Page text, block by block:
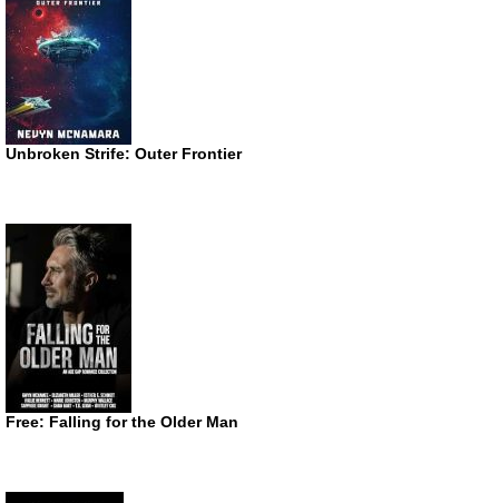
Unbroken Strife: Outer Frontier
Free: Falling for the Older Man